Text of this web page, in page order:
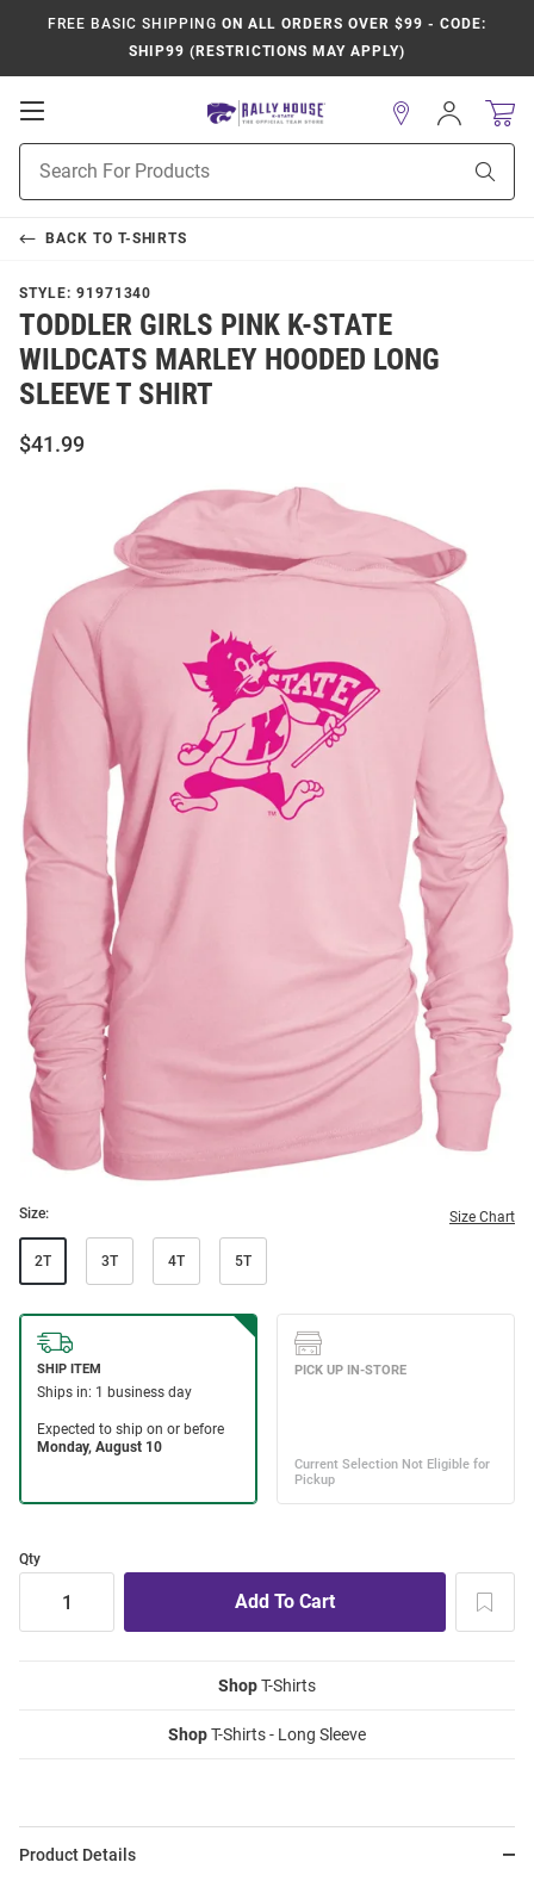
FREE BASIC SHIPPING ON ALL ORDERS OVER $99 - CODE:
SHIP99 (RESTRICTIONS MAY APPLY)
Open
Navigation
Search
Sign
In
BACK TO T-SHIRTS
STYLE: 91971340
TODDLER GIRLS PINK K-STATE
WILDCATS MARLEY HOODED LONG
SLEEVE T SHIRT
$41.99
Size: Size Chart
2T 3T 4T 5T
Qty
ShopT-Shirts
ShopT-Shirts - Long Sleeve
Product Details